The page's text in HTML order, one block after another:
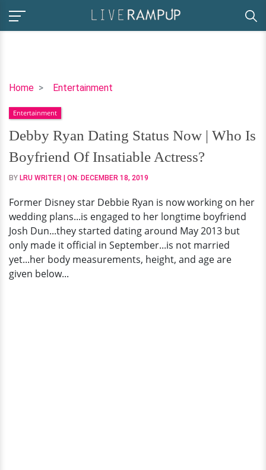
Home Entertainment
Debby
Dating
Status
Now
|
Who
Boyfriend
Of
Insatiable
Actress?
Entertainment
Debby Ryan Dating Status Now | Who Is
Boyfriend Of Insatiable Actress?
BY LRU WRITER | ON: DECEMBER 18, 2019
Former Disney star Debbie Ryan is now working on her
wedding plans...is engaged to her longtime boyfriend
Josh Dun...they started dating around May 2013 but
only made it official in September...is not married
yet...her body measurements, height, and age are
given below...